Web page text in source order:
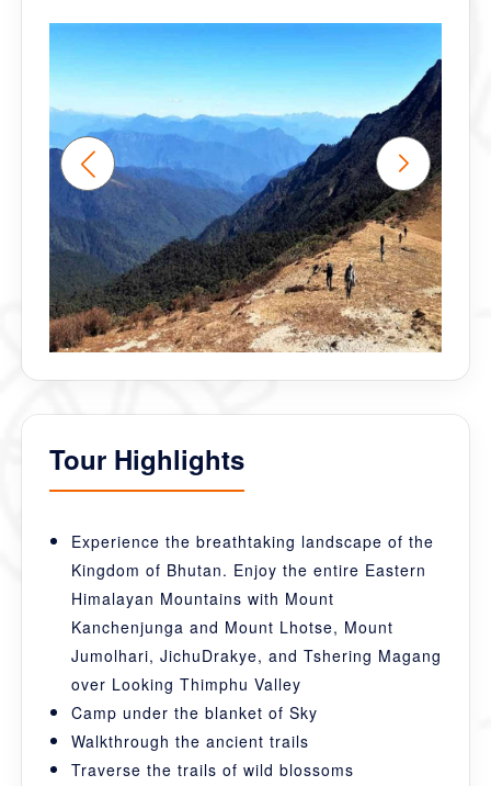
Tour Highlights
Experience the breathtaking landscape of the
Kingdom of Bhutan. Enjoy the entire Eastern
Himalayan Mountains with Mount
Kanchenjunga and Mount Lhotse, Mount
Jumolhari, JichuDrakye, and Tshering Magang
over Looking Thimphu Valley
Camp under the blanket of Sky
Walkthrough the ancient trails
Traverse the trails of wild blossoms